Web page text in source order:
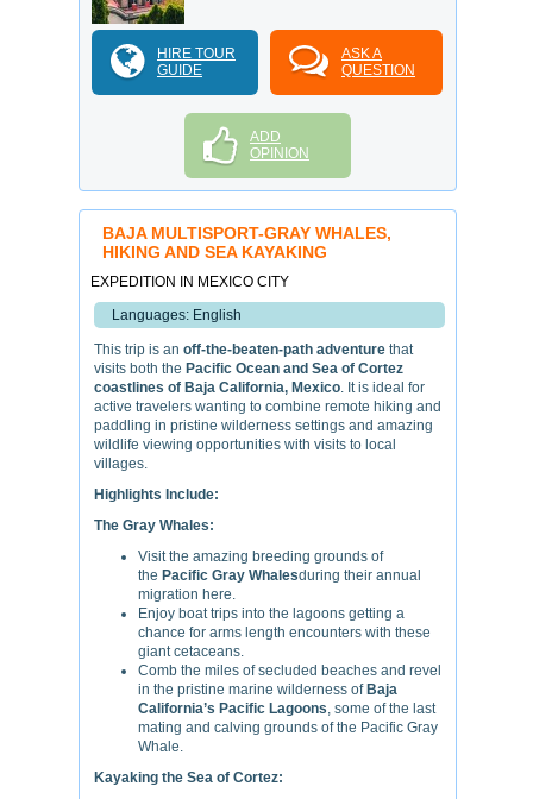
HIRE TOUR
GUIDE
ASK A
QUESTION
ADD
OPINION
BAJA MULTISPORT-GRAY WHALES,
HIKING AND SEA KAYAKING
EXPEDITION IN MEXICO CITY
Languages: English
This trip is an off-the-beaten-path adventure that
visits both the Pacific Ocean and Sea of Cortez
coastlines of Baja California, Mexico. It is ideal for
active travelers wanting to combine remote hiking and
paddling in pristine wilderness settings and amazing
wildlife viewing opportunities with visits to local
villages.
Highlights Include:
The Gray Whales:
Visit the amazing breeding grounds of
the Pacific Gray Whalesduring their annual
migration here.
Enjoy boat trips into the lagoons getting a
chance for arms length encounters with these
giant cetaceans.
Comb the miles of secluded beaches and revel
in the pristine marine wilderness of Baja
California’s Pacific Lagoons, some of the last
mating and calving grounds of the Pacific Gray
Whale.
Kayaking the Sea of Cortez: